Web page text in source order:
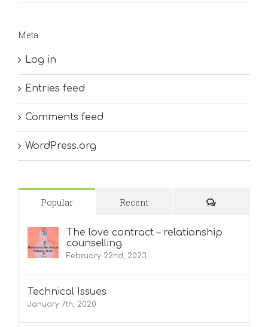
Meta
Log in
Entries feed
Comments feed
WordPress.org
Popular Recent Comments
The love contract – relationship
counselling
February 22nd, 2023
Technical Issues
January 7th, 2020